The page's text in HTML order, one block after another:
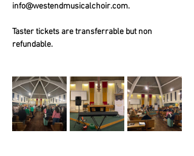
info@westendmusicalchoir.com.
Taster tickets are transferrable but non
refundable.